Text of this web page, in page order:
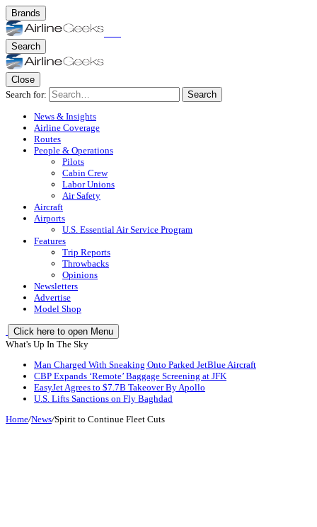
Brands
Search
Close
Search for:
Search
News & Insights
Airline Coverage
Routes
People & Operations
Pilots
Cabin Crew
Labor Unions
Air Safety
Aircraft
Airports
U.S. Essential Air Service Program
Features
Trip Reports
Throwbacks
Opinions
Newsletters
Advertise
Model Shop
Click here to open Menu
What's Up In The Sky
Man Charged With Sneaking Onto Parked JetBlue Aircraft
CBP Expands ‘Remote’ Baggage Screening at JFK
EasyJet Agrees to $7.7B Takeover By Apollo
U.S. Lifts Sanctions on Fly Baghdad
Home/News/Spirit to Continue Fleet Cuts